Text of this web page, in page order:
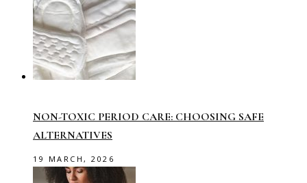
NON-TOXIC PERIOD CARE: CHOOSING SAFE
ALTERNATIVES
19 MARCH, 2026